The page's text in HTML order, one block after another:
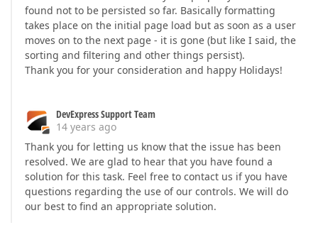
found not to be persisted so far. Basically formatting
takes place on the initial page load but as soon as a user
moves on to the next page - it is gone (but like I said, the
sorting and filtering and other things persist).
Thank you for your consideration and happy Holidays!
DevExpress Support Team
14 years ago
Thank you for letting us know that the issue has been
resolved. We are glad to hear that you have found a
solution for this task. Feel free to contact us if you have
questions regarding the use of our controls. We will do
our best to find an appropriate solution.